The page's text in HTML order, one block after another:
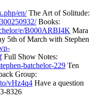
en/The Art of Solitude:
Books:
e/B000ARBI4K Mara
5th of March with Stephen
Full Show Notes:
batchelor-229 Ten
Group:
vHz4q4 Have a question
8326